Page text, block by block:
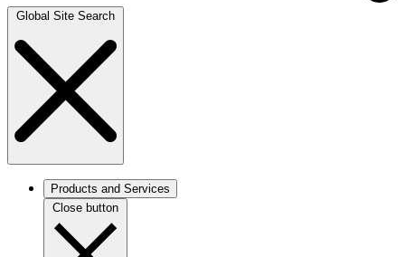
Global Site Search
Products and Services
Close button